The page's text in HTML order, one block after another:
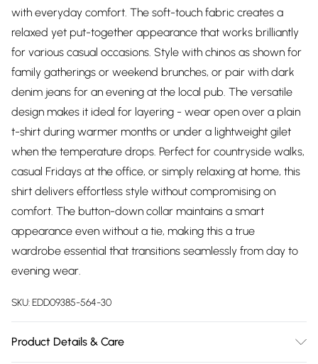
with everyday comfort. The soft-touch fabric creates a
relaxed yet put-together appearance that works brilliantly
for various casual occasions. Style with chinos as shown for
family gatherings or weekend brunches, or pair with dark
denim jeans for an evening at the local pub. The versatile
design makes it ideal for layering - wear open over a plain
t-shirt during warmer months or under a lightweight gilet
when the temperature drops. Perfect for countryside walks,
casual Fridays at the office, or simply relaxing at home, this
shirt delivers effortless style without compromising on
comfort. The button-down collar maintains a smart
appearance even without a tie, making this a true
wardrobe essential that transitions seamlessly from day to
evening wear.
SKU:EDD09385-564-30
Product Details & Care